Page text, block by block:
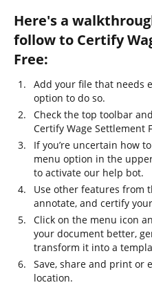
Here's a
follow to Certify
Free:
Add your file that needs
option to do so.
Check the top toolbar
Certify Wage Settlement
If you’re uncertain how
menu option in the
to activate our help bot.
Use other features from
annotate, and certify
Click on the menu icon
your document better,
transform it into a
Save, share and print or
location.